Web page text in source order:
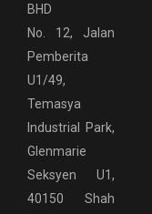
BHD
No. 12, Jalan
Pemberita
U1/49,
Temasya
Industrial Park,
Glenmarie
Seksyen U1,
40150 Shah